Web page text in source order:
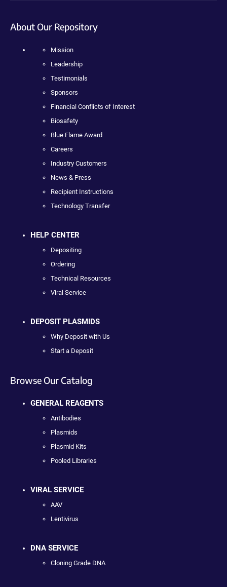
About Our Repository
Mission
Leadership
Testimonials
Sponsors
Financial Conflicts of Interest
Biosafety
Blue Flame Award
Careers
Industry Customers
News & Press
Recipient Instructions
Technology Transfer
HELP CENTER
Depositing
Ordering
Technical Resources
Viral Service
DEPOSIT PLASMIDS
Why Deposit with Us
Start a Deposit
Browse Our Catalog
GENERAL REAGENTS
Antibodies
Plasmids
Plasmid Kits
Pooled Libraries
VIRAL SERVICE
AAV
Lentivirus
DNA SERVICE
Cloning Grade DNA